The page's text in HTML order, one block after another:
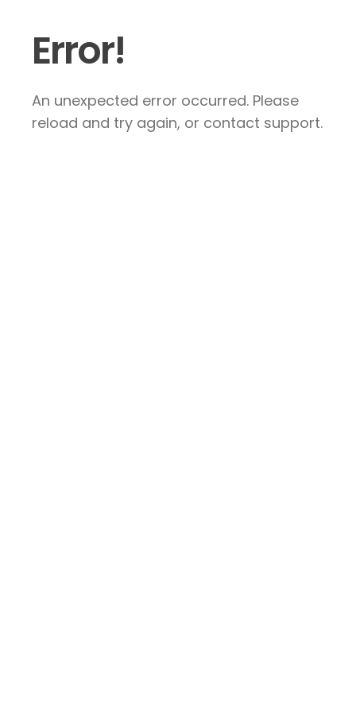
Error!
An unexpected error occurred. Please
reload and try again, or contact support.